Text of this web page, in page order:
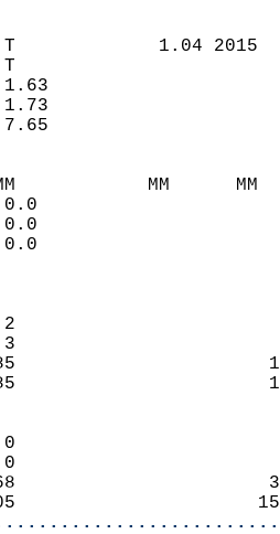
T             1.04
T
1.63
1.73
7.65
MM
TO
SEP 1
JUL 1
2
3
85
85
0
0
368